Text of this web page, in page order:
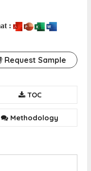
:
Request Sample
TOC
Methodology